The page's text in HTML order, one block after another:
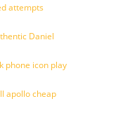
attempts
Daniel
phone icon play
apollo cheap